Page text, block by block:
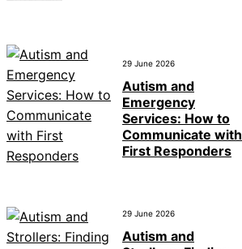
29 June 2026
Autism and
Emergency
Services: How to
Communicate with
First Responders
29 June 2026
Autism and